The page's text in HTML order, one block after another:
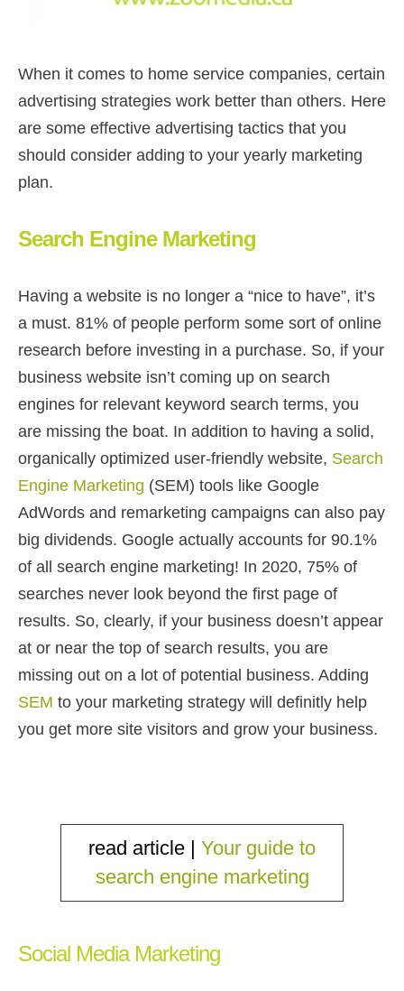
When it comes to home service companies, certain
advertising strategies work better than others. Here
are some effective advertising tactics that you
should consider adding to your yearly marketing
plan.
Search Engine Marketing
Having a website is no longer a “nice to have”, it’s
a must. 81% of people perform some sort of online
research before investing in a purchase. So, if your
business website isn’t coming up on search
engines for relevant keyword search terms, you
are missing the boat. In addition to having a solid,
organically optimized user-friendly website, Search
Engine Marketing (SEM) tools like Google
AdWords and remarketing campaigns can also pay
big dividends. Google actually accounts for 90.1%
of all search engine marketing! In 2020, 75% of
searches never look beyond the first page of
results. So, clearly, if your business doesn’t appear
at or near the top of search results, you are
missing out on a lot of potential business. Adding
SEM to your marketing strategy will definitly help
you get more site visitors and grow your business.
read article | Your guide to
search engine marketing
Social Media Marketing